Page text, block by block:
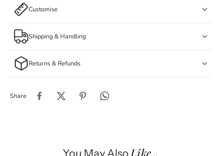
Customise
Shipping & Handling
Returns & Refunds
Share
You May Also Like...